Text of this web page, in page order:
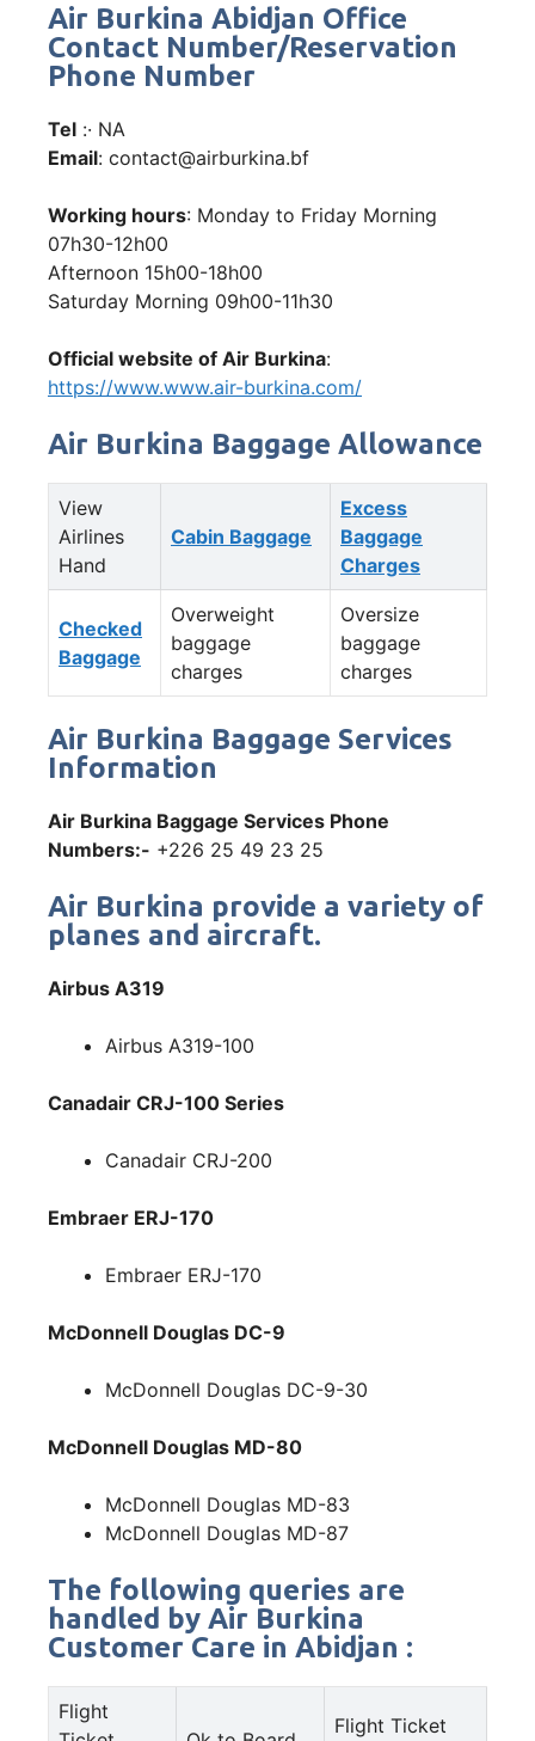
Air Burkina Abidjan Office
Contact Number/Reservation
Phone Number
Tel :· NA
Email: contact@airburkina.bf
Working hours: Monday to Friday Morning
07h30-12h00
Afternoon 15h00-18h00
Saturday Morning 09h00-11h30
Official website of Air Burkina:
https://www.www.air-burkina.com/
Air Burkina Baggage Allowance
View
Airlines
Hand
Cabin Baggage
Excess
Baggage
Charges
Checked
Baggage
Overweight
baggage
charges
Oversize
baggage
charges
Air Burkina Baggage Services
Information
Air Burkina Baggage Services Phone
Numbers:- +226 25 49 23 25
Air Burkina provide a variety of
planes and aircraft.
Airbus A319
Airbus A319-100
Canadair CRJ-100 Series
Canadair CRJ-200
Embraer ERJ-170
Embraer ERJ-170
McDonnell Douglas DC-9
McDonnell Douglas DC-9-30
McDonnell Douglas MD-80
McDonnell Douglas MD-83
McDonnell Douglas MD-87
The following queries are
handled by Air Burkina
Customer Care in Abidjan :
Flight
Flight Ticket